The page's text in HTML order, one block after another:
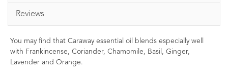
Reviews
You may find that Caraway essential oil blends especially well
with Frankincense, Coriander, Chamomile, Basil, Ginger,
Lavender and Orange.